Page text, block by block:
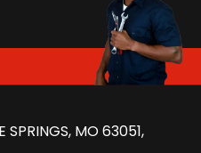
SPRINGS, MO 63051,